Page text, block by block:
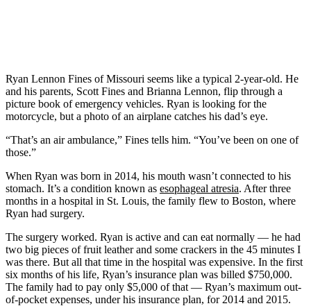
Ryan Lennon Fines of Missouri seems like a typical 2-year-old. He
and his parents, Scott Fines and Brianna Lennon, flip through a
picture book of emergency vehicles. Ryan is looking for the
motorcycle, but a photo of an airplane catches his dad’s eye.
“That’s an air ambulance,” Fines tells him. “You’ve been on one of
those.”
When Ryan was born in 2014, his mouth wasn’t connected to his
stomach. It’s a condition known as esophageal atresia. After three
months in a hospital in St. Louis, the family flew to Boston, where
Ryan had surgery.
The surgery worked. Ryan is active and can eat normally — he had
two big pieces of fruit leather and some crackers in the 45 minutes I
was there. But all that time in the hospital was expensive. In the first
six months of his life, Ryan’s insurance plan was billed $750,000.
The family had to pay only $5,000 of that — Ryan’s maximum out-
of-pocket expenses, under his insurance plan, for 2014 and 2015.